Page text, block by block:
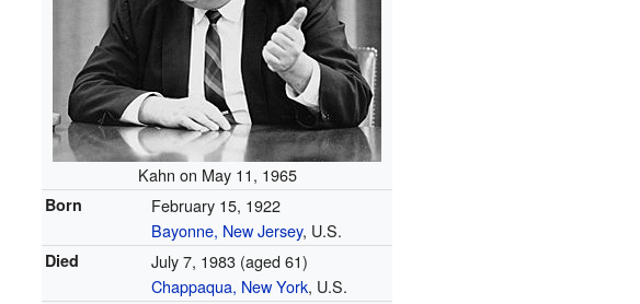
Kahn on May 11, 1965
Born
February 15, 1922
Bayonne, New Jersey, U.S.
Died July 7, 1983 (aged 61)
Chappaqua, New York, U.S.